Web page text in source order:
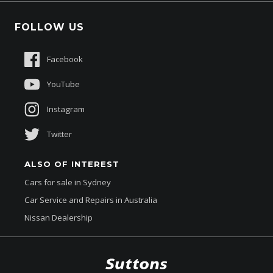
Careers
Sponsorships
About Us
FOLLOW US
Facebook
YouTube
Instagram
Twitter
ALSO OF INTEREST
Cars for sale in Sydney
Car Service and Repairs in Australia
Nissan Dealership